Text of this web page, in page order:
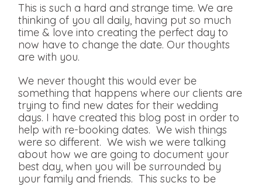
This is such a hard and strange time. We are
thinking of you all daily, having put so much
time & love into creating the perfect day to
now have to change the date. Our thoughts
are with you.
We never thought this would ever be
something that happens where our clients are
trying to find new dates for their wedding
days. I have created this blog post in order to
help with re-booking dates. We wish things
were so different. We wish we were talking
about how we are going to document your
best day, when you will be surrounded by
your family and friends. This sucks to be